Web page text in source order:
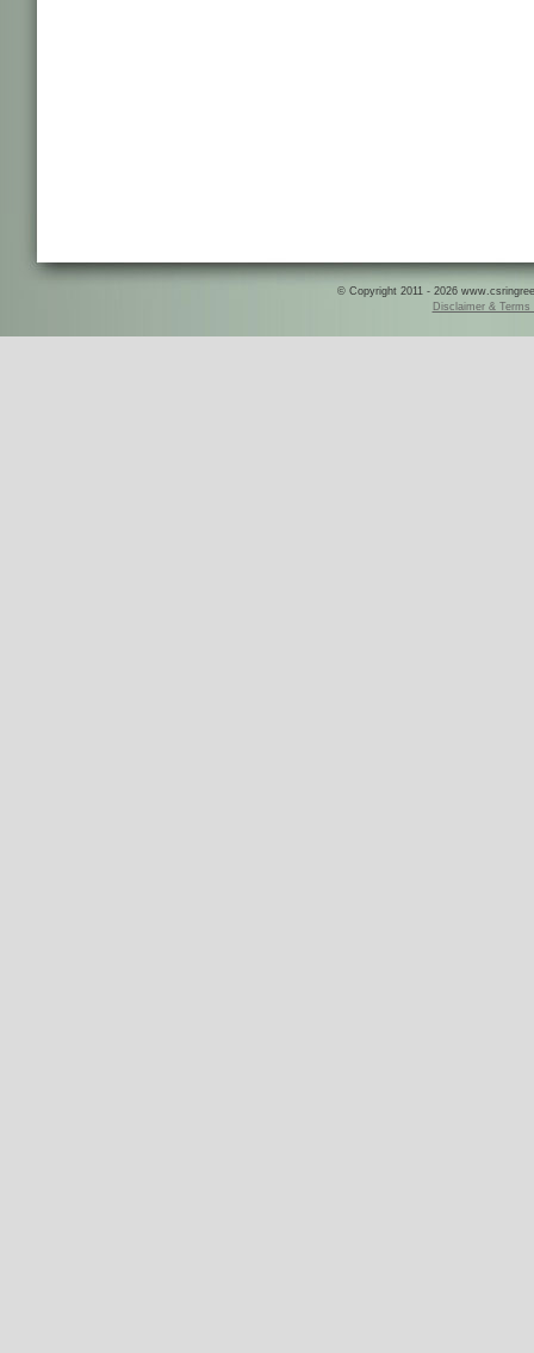
© Copyright 2011 - 2026
Disclaimer & Terms